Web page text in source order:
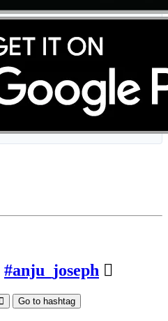
#anju_joseph
Go to hashtag